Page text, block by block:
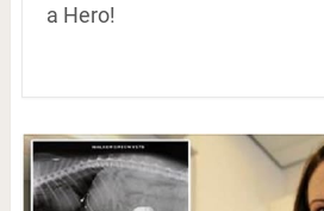
a Hero!